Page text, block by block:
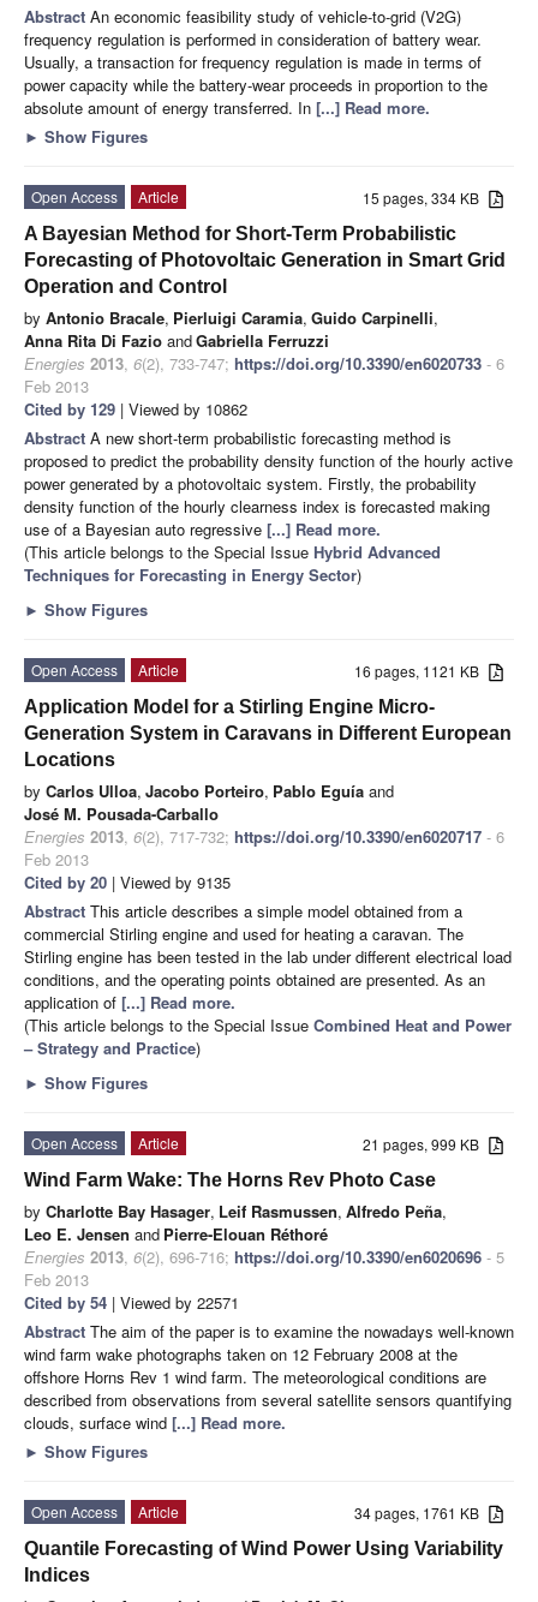
Abstract An economic feasibility study of vehicle-to-grid (V2G)
frequency regulation is performed in consideration of battery wear.
Usually, a transaction for frequency regulation is made in terms of
power capacity while the battery-wear proceeds in proportion to the
absolute amount of energy transferred. In [...] Read more.
► Show Figures
15 pages, 334 KB
Open Access
Article
A Bayesian Method for Short-Term Probabilistic
Forecasting of Photovoltaic Generation in Smart Grid
Operation and Control
by Antonio Bracale, Pierluigi Caramia, Guido Carpinelli,
Anna Rita Di Fazio andGabriella Ferruzzi
Energies 2013, 6(2), 733-747; https://doi.org/10.3390/en6020733 - 6
Feb 2013
Cited by 129 | Viewed by 10862
Abstract A new short-term probabilistic forecasting method is
proposed to predict the probability density function of the hourly active
power generated by a photovoltaic system. Firstly, the probability
density function of the hourly clearness index is forecasted making
use of a Bayesian auto regressive [...] Read more.
(This article belongs to the Special Issue Hybrid Advanced
Techniques for Forecasting in Energy Sector)
► Show Figures
16 pages, 1121 KB
Open Access
Article
Application Model for a Stirling Engine Micro-
Generation System in Caravans in Different European
Locations
by Carlos Ulloa, Jacobo Porteiro, Pablo Eguía and
José M. Pousada-Carballo
Energies 2013, 6(2), 717-732; https://doi.org/10.3390/en6020717 - 6
Feb 2013
Cited by 20 | Viewed by 9135
Abstract This article describes a simple model obtained from a
commercial Stirling engine and used for heating a caravan. The
Stirling engine has been tested in the lab under different electrical load
conditions, and the operating points obtained are presented. As an
application of [...] Read more.
(This article belongs to the Special Issue Combined Heat and Power
– Strategy and Practice)
► Show Figures
21 pages, 999 KB
Open Access
Article
Wind Farm Wake: The Horns Rev Photo Case
by Charlotte Bay Hasager, Leif Rasmussen, Alfredo Peña,
Leo E. Jensen and Pierre-Elouan Réthoré
Energies 2013, 6(2), 696-716; https://doi.org/10.3390/en6020696 - 5
Feb 2013
Cited by 54 | Viewed by 22571
Abstract The aim of the paper is to examine the nowadays well-known
wind farm wake photographs taken on 12 February 2008 at the
offshore Horns Rev 1 wind farm. The meteorological conditions are
described from observations from several satellite sensors quantifying
clouds, surface wind [...] Read more.
► Show Figures
34 pages, 1761 KB
Open Access
Article
Quantile Forecasting of Wind Power Using Variability
Indices